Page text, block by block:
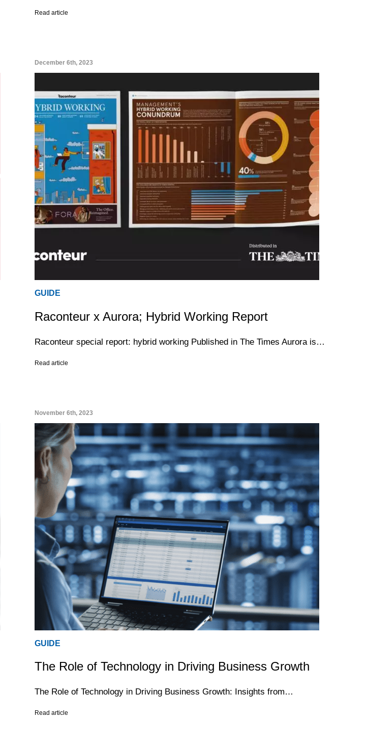
Read article
December 6th, 2023
GUIDE
Raconteur x Aurora; Hybrid Working Report
Raconteur special report: hybrid working Published in The Times Aurora is…
Read article
November 6th, 2023
GUIDE
The Role of Technology in Driving Business Growth
The Role of Technology in Driving Business Growth: Insights from…
Read article